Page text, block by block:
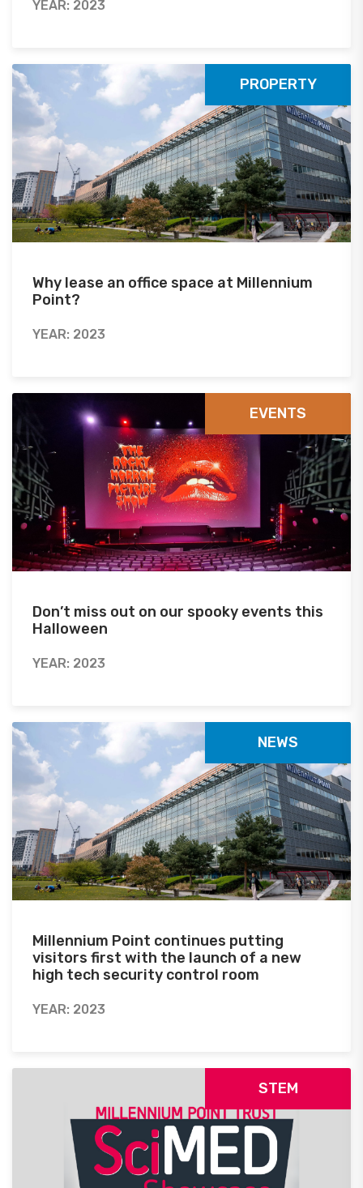
YEAR: 2023
PROPERTY
Why lease an office space at Millennium
Point?
YEAR: 2023
EVENTS
Don’t miss out on our spooky events this
Halloween
YEAR: 2023
NEWS
Millennium Point continues putting
visitors first with the launch of a new
high tech security control room
YEAR: 2023
STEM